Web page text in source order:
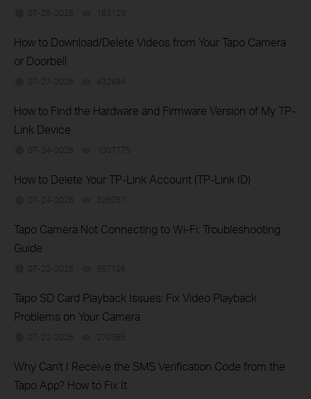
07-29-2026 183129
How to Download/Delete Videos from Your Tapo Camera
or Doorbell
07-27-2026 432494
How to Find the Hardware and Firmware Version of My TP-
Link Device
07-24-2026 1007775
How to Delete Your TP-Link Account (TP-Link ID)
07-24-2026 325057
Tapo Camera Not Connecting to Wi-Fi: Troubleshooting
Guide
07-22-2026 987126
Tapo SD Card Playback Issues: Fix Video Playback
Problems on Your Camera
07-22-2026 270385
Why Can't I Receive the SMS Verification Code from the
Tapo App? How to Fix It